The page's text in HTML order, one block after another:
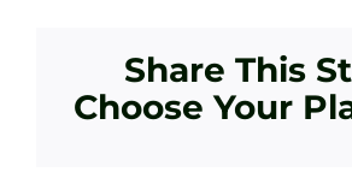
Share This
Choose Your